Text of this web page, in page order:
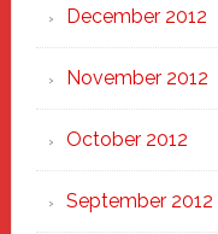
December 2012
November 2012
October 2012
September 2012